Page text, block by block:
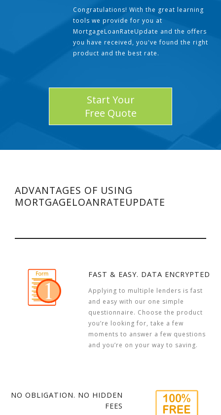
Congratulations! With the great learning
tools we provide for you at
MortgageLoanRateUpdate and the offers
you have received, you've found the right
product and the best rate.
Start Your
Free Quote
ADVANTAGES OF USING
MORTGAGELOANRATEUPDATE
FAST & EASY. DATA ENCRYPTED
Applying to multiple lenders is fast
and easy with our one simple
questionnaire. Choose the product
you’re looking for, take a few
moments to answer a few questions
and you’re on your way to saving.
NO OBLIGATION. NO HIDDEN
FEES